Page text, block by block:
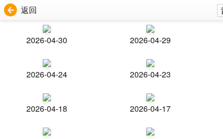
返回
2026-04-30 2026-04-29
2026-04-24 2026-04-23
2026-04-18 2026-04-17